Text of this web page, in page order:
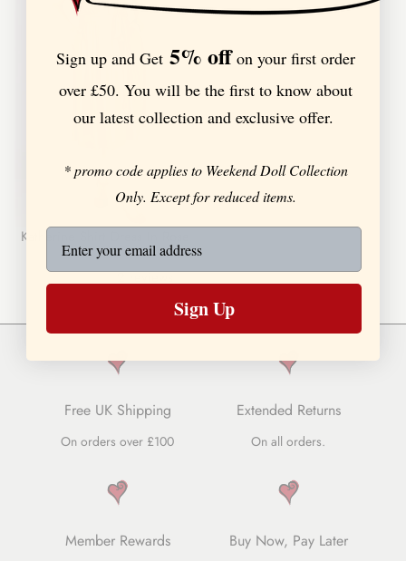
Katherine Shirt Dress In Rose
2reviews
Free UK Shipping
On orders over £100
Extended Returns
On all orders.
Member Rewards Buy Now, Pay Later
Sign up and Get 5% offon your first order
over £50. You will be the first to know about
our latest collection and exclusive offer.
* promo code applies to Weekend Doll Collection
Only. Except for reduced items.
Sign Up